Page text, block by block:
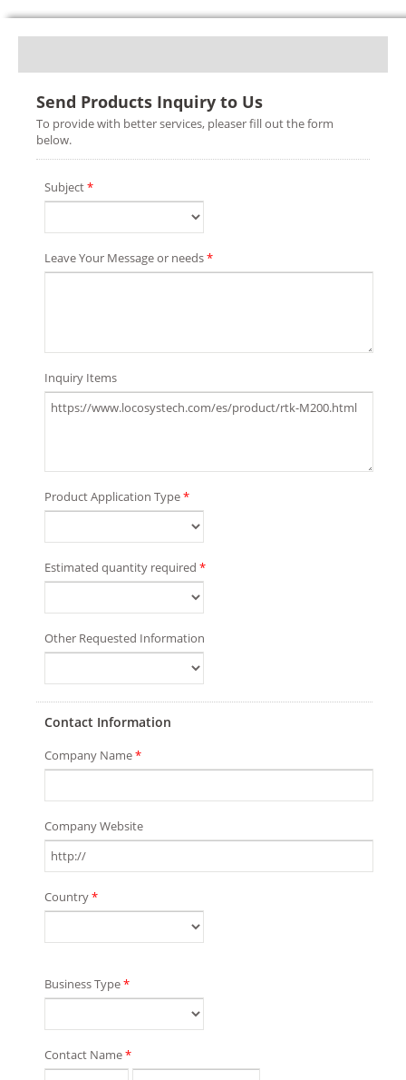
Send Products Inquiry to Us
To provide with better services, pleaser fill out the form
below.
Subject*
Leave Your Message or needs*
Inquiry Items
Product Application Type*
Estimated quantity required *
Other Requested Information
Contact Information
Company Name*
Company Website
Country*
Business Type*
Contact Name*